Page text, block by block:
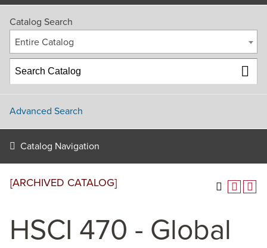
Catalog Search
Entire Catalog
Advanced Search
Catalog Navigation
[ARCHIVED CATALOG]
HSCI 470 - Global